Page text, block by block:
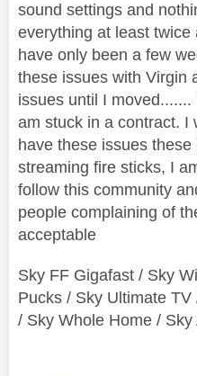
sound settings and
everything at least
have only been a few
these issues with Virgin
issues until I
am stuck in a contract. I
have these issues
streaming fire sticks, I
follow this community
people complaining of
acceptable
Sky FF Gigafast / Sky
Pucks / Sky Ultimate
/ Sky Whole Home / Sky